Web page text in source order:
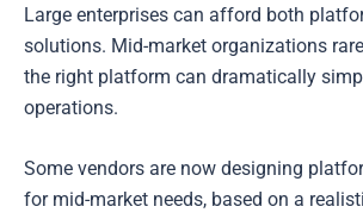
Large enterprises can afford both
solutions. Mid-market organizations
the right platform can dramatically
operations.
Some vendors are now designing
for mid-market needs, based on a